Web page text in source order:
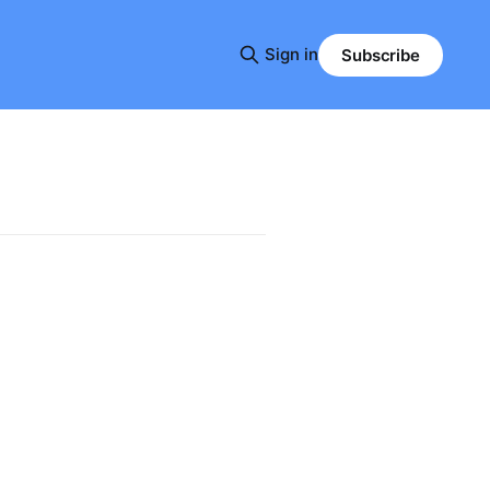
Sign in Subscribe